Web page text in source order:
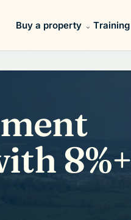
Buy a property Training
8%+